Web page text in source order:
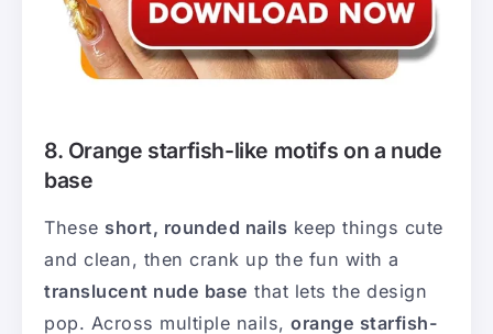
8. Orange starfish-like motifs on a nude
base
These short, rounded nails keep things cute
and clean, then crank up the fun with a
translucent nude base that lets the design
pop. Across multiple nails, orange starfish-